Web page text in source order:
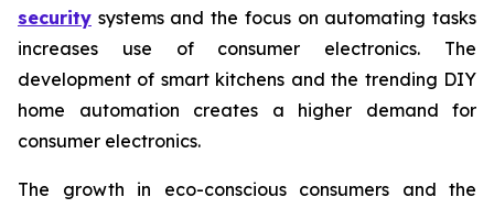
security systems and the focus on automating tasks
increases use of consumer electronics. The
development of smart kitchens and the trending DIY
home automation creates a higher demand for
consumer electronics.
The growth in eco-conscious consumers and the